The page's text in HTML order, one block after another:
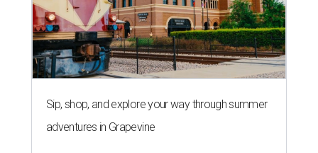
Sip, shop, and explore your way through summer
adventures in Grapevine